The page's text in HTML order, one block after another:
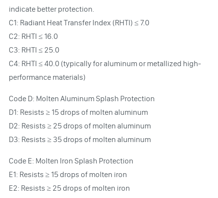
indicate better protection.
C1: Radiant Heat Transfer Index (RHTI) ≤ 7.0
C2: RHTI ≤ 16.0
C3: RHTI ≤ 25.0
C4: RHTI ≤ 40.0 (typically for aluminum or metallized high-
performance materials)
Code D: Molten Aluminum Splash Protection
D1: Resists ≥ 15 drops of molten aluminum
D2: Resists ≥ 25 drops of molten aluminum
D3: Resists ≥ 35 drops of molten aluminum
Code E: Molten Iron Splash Protection
E1: Resists ≥ 15 drops of molten iron
E2: Resists ≥ 25 drops of molten iron